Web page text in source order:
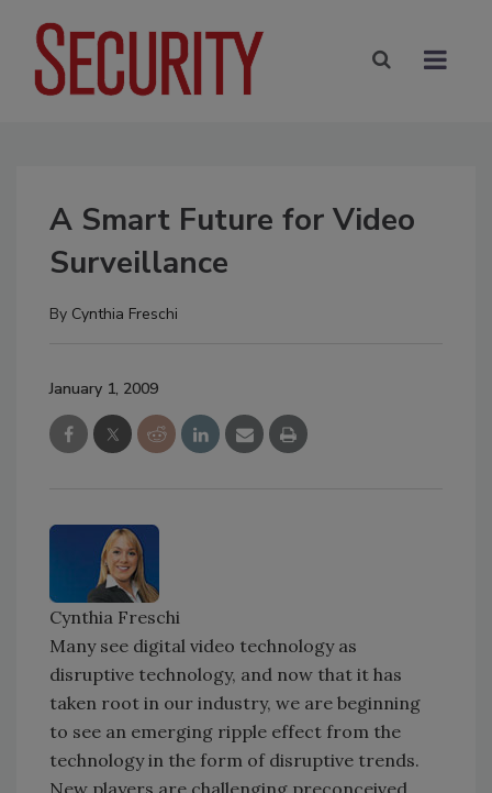
A Smart Future for Video
Surveillance
By Cynthia Freschi
January 1, 2009
Cynthia Freschi
Many see digital video technology as
disruptive technology, and now that it has
taken root in our industry, we are beginning
to see an emerging ripple effect from the
technology in the form of disruptive trends.
New players are challenging preconceived